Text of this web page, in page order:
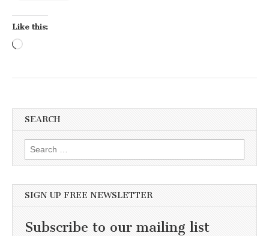
Like this:
SEARCH
Search for:
SIGN UP FREE NEWSLETTER
Subscribe to our mailing list